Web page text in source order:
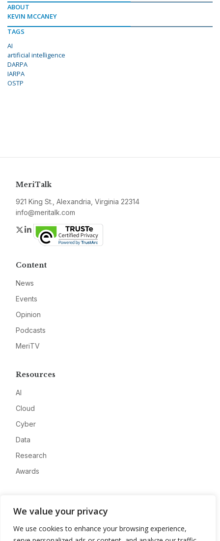
We value your privacy
We use cookies to enhance your browsing experience,
ABOUT
KEVIN MCCANEY
TAGS
AI
artificial intelligence
DARPA
IARPA
OSTP
MeriTalk
921 King St., Alexandria, Virginia 22314
info@meritalk.com
Twitter
LinkedIn
Content
News
Events
Opinion
Podcasts
MeriTV
Resources
AI
Cloud
Cyber
Data
Research
Awards
Advertise